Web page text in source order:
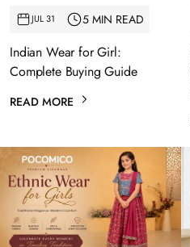
JUL 31 5 MIN READ
Indian Wear for Girl:
Complete Buying Guide
READ MORE